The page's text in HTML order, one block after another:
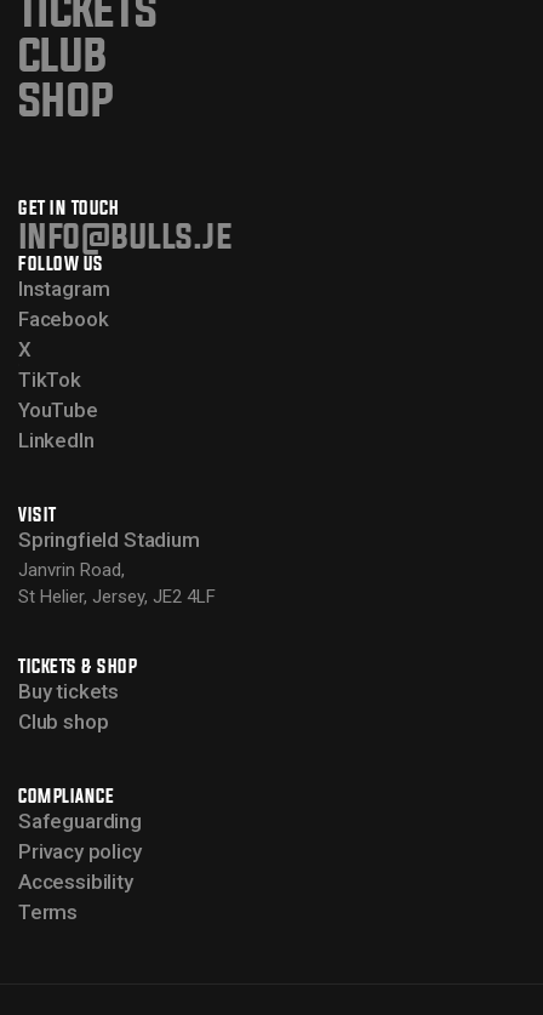
CLUB
SHOP
GET IN TOUCH
info@bulls.je
FOLLOW US
Instagram
Facebook
X
TikTok
YouTube
LinkedIn
VISIT
Springfield Stadium
Janvrin Road,
St Helier, Jersey, JE2 4LF
TICKETS & SHOP
Buy tickets
Club shop
COMPLIANCE
Safeguarding
Privacy policy
Accessibility
Terms